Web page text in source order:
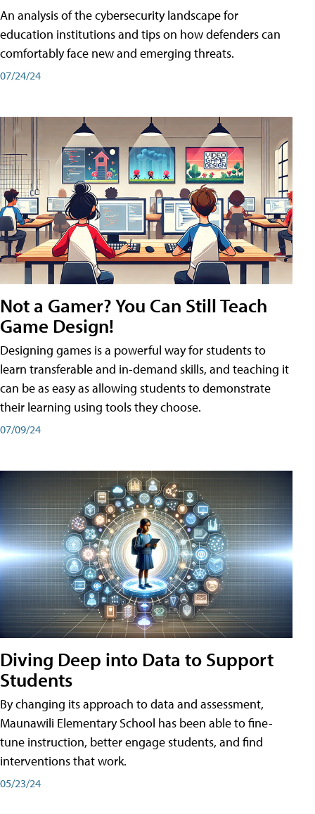
An analysis of the cybersecurity landscape for
education institutions and tips on how defenders can
comfortably face new and emerging threats.
07/24/24
Not a Gamer? You Can Still Teach
Game Design!
Designing games is a powerful way for students to
learn transferable and in-demand skills, and teaching it
can be as easy as allowing students to demonstrate
their learning using tools they choose.
07/09/24
Diving Deep into Data to Support
Students
By changing its approach to data and assessment,
Maunawili Elementary School has been able to fine-
tune instruction, better engage students, and find
interventions that work.
05/23/24